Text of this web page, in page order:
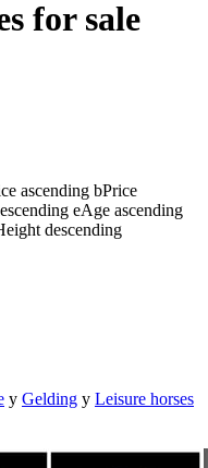
for sale
ascending bPrice
eAge ascending
descending
y Gelding y Leisure horses